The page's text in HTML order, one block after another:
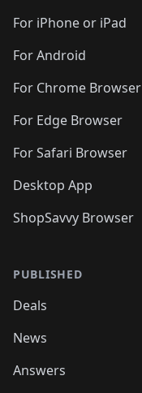
For iPhone or iPad
For Android
For Chrome Browser
For Edge Browser
For Safari Browser
Desktop App
ShopSavvy Browser
PUBLISHED
Deals
News
Answers